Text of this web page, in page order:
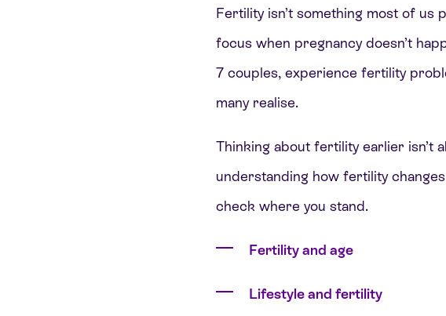
Fertility isn’t something most of us
focus when pregnancy doesn’t
7 couples, experience fertility
many realise.
Thinking about fertility earlier isn’t
understanding how fertility
check where you stand.
Fertility and age
Lifestyle and fertility